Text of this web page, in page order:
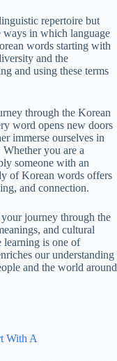
repertoire but
ways in which language
words starting with
and the
and using these terms
through the Korean
word opens new doors
immerse ourselves in
you are a
someone with an
of Korean words offers
and connection.
journey through the
and cultural
learning is one of
our understanding
and the world around
With A